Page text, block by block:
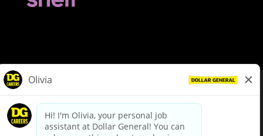
dollargeneral.com|Privacy Policy|Terms & Conditions
Your Privacy Choices